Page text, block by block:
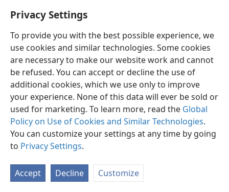
Privacy Settings
To provide you with the best possible experience, we
use cookies and similar technologies. Some cookies
are necessary to make our website work and cannot
be refused. You can accept or decline the use of
additional cookies, which we use only to improve
your experience. None of this data will ever be sold or
used for marketing. To learn more, read the Global
Policy on Use of Cookies and Similar Technologies.
You can customize your settings at any time by going
to Privacy Settings.
Accept Decline Customize
pioneers was sent to a variety of countries. Porferio
and Evangeline Jumuad were asked to go to Korea in
1972. They learned the language well, and after two
and a half years in the missionary field, the Jumuads
were invited into the circuit work.
In 1970, Salvacion Regala (now Aye) was one of nine
Filipino sisters who arrived in Hong Kong to begin
missionary work. Learning Cantonese was her first
challenge. The Cantonese language has nine tones.
Salvacion remembers struggling with those tones,
once telling her Bible student that they had moved out